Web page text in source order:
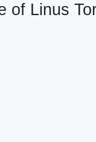
of Linus